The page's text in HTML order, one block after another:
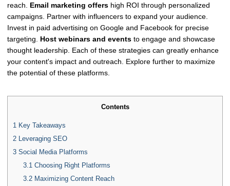
reach. Email marketing offers high ROI through personalized
campaigns. Partner with influencers to expand your audience.
Invest in paid advertising on Google and Facebook for precise
targeting. Host webinars and events to engage and showcase
thought leadership. Each of these strategies can greatly enhance
your content's impact and outreach. Explore further to maximize
the potential of these platforms.
Contents
1 Key Takeaways
2 Leveraging SEO
3 Social Media Platforms
3.1 Choosing Right Platforms
3.2Maximizing Content Reach